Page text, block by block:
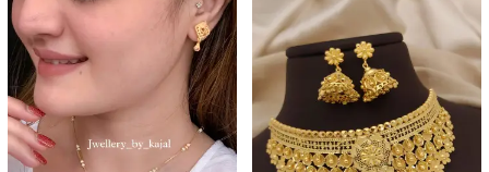
Quickview
Add to Favorite
Add to Cart
Quickview
Add to Favorite
View More